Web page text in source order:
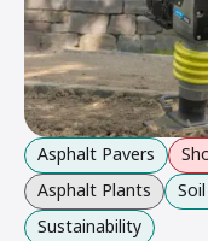
Asphalt Pavers
Asphalt Plants
Sustainability